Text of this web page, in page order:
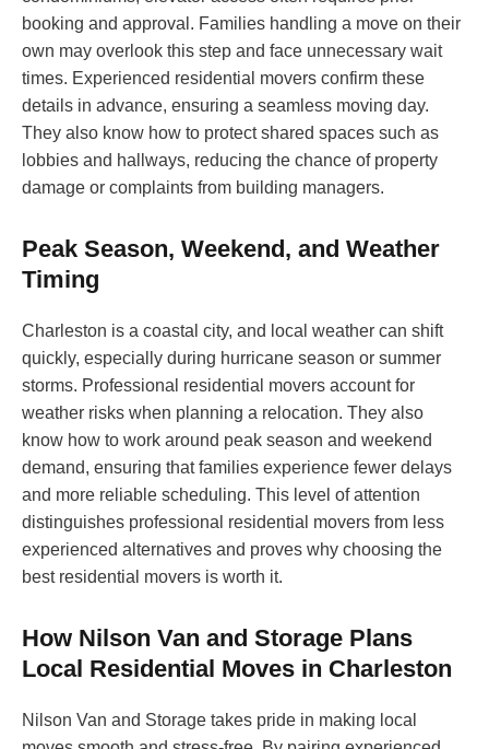
booking and approval. Families handling a move on their
own may overlook this step and face unnecessary wait
times. Experienced residential movers confirm these
details in advance, ensuring a seamless moving day.
They also know how to protect shared spaces such as
lobbies and hallways, reducing the chance of property
damage or complaints from building managers.
Peak Season, Weekend, and Weather
Timing
Charleston is a coastal city, and local weather can shift
quickly, especially during hurricane season or summer
storms. Professional residential movers account for
weather risks when planning a relocation. They also
know how to work around peak season and weekend
demand, ensuring that families experience fewer delays
and more reliable scheduling. This level of attention
distinguishes professional residential movers from less
experienced alternatives and proves why choosing the
best residential movers is worth it.
How Nilson Van and Storage Plans
Local Residential Moves in Charleston
Nilson Van and Storage takes pride in making local